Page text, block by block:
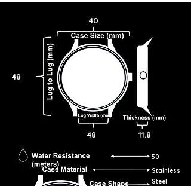
48
40
48 11.8
50
Stainless
Steel